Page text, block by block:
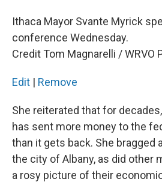
Ithaca Mayor Svante Myrick
conference Wednesday.
Credit Tom Magnarelli / WRVO
Edit | Remove
She reiterated that for
has sent more money to the
than it gets back. She bragged
the city of Albany, as did other
a rosy picture of their